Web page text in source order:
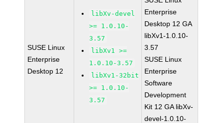
SUSE Linux
Enterprise
Desktop 12
libXv-devel
>= 1.0.10-
3.57
libXv1 >=
1.0.10-3.57
libXv1-32bit
>= 1.0.10-
3.57
Enterprise
Desktop 12 GA
libXv1-1.0.10-
3.57
SUSE Linux
Enterprise
Software
Development
Kit 12 GA libXv-
devel-1.0.10-